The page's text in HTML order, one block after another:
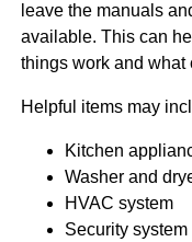
leave the manuals
available. This can
things work and what
Helpful items may
Kitchen
Washer and
HVAC system
Security system